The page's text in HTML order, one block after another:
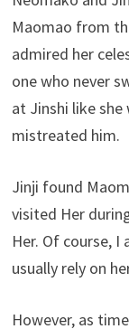
Maomao from
admired her
one who never
at Jinshi like
mistreated him.
Jinji found
visited Her
Her. Of course, I
usually rely on
However, as